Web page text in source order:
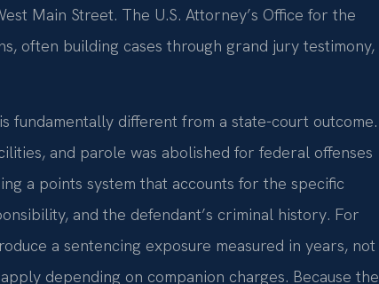
Main Street. The U.S. Attorney’s Office for the
often building cases through grand jury testimony,
fundamentally different from a state-court outcome.
and parole was abolished for federal offenses
a points system that accounts for the specific
and the defendant’s criminal history. For
a sentencing exposure measured in years, not
depending on companion charges. Because the